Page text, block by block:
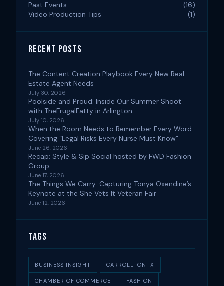
Past Events
(16)
Video Production Tips
(1)
Recent Posts
The Content Creation Playbook Every New Real
Estate Agent Needs
July 30, 2026
Poolside and Proud: Inside Our Summer Shoot
with TheFrugalFatty in Arlington
July 10, 2026
When the Room Needs to Remember Every Word:
Covering “Legal Risks Every Nurse Must Know”
June 26, 2026
Recap: Style & Sip Social hosted by FWD Fashion
Group
June 17, 2026
The Things We Carry: Capturing Tonya Oxendine’s
Keynote at the She Vets It Veteran Fair
June 12, 2026
Tags
BUSINESS INSIGHT CARROLLTONTX
CHAMBER OF COMMERCE FASHION